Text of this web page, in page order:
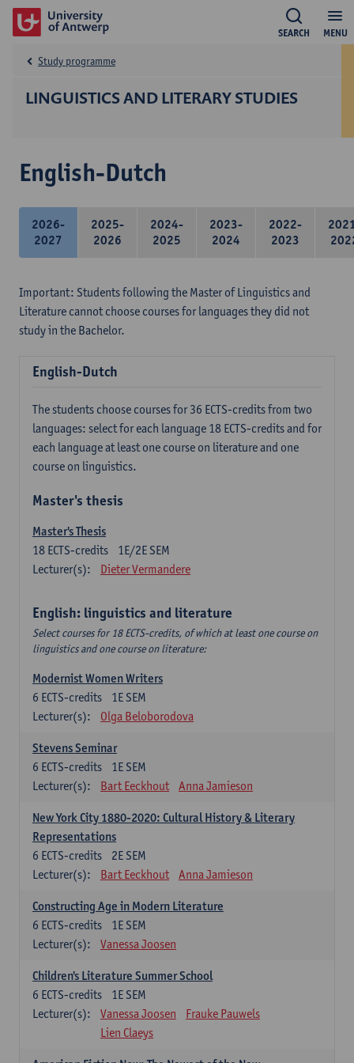
MENU
SEARCH
LINGUISTICS AND LITERARY STUDIES
Study programme
English-Dutch
2026-
2027
2025-
2026
2024-
2025
2023-
2024
2022-
2023
Important: Students following the Master of Linguistics and
Literature cannot choose courses for languages they did not
study in the Bachelor.
English-Dutch
The students choose courses for 36 ECTS-credits from two
languages: select for each language 18 ECTS-credits and for
each language at least one course on literature and one
course on linguistics.
Master's thesis
Master's Thesis
1E/2E SEM
18 ECTS-credits
Lecturer(s):
Dieter Vermandere
English: linguistics and literature
Select courses for 18 ECTS-credits, of which at least one course on
linguistics and one course on literature:
Modernist Women Writers
1E SEM
6 ECTS-credits
Lecturer(s):
Olga Beloborodova
Stevens Seminar
1E SEM
6 ECTS-credits
Lecturer(s):
Bart Eeckhout Anna Jamieson
New York City 1880-2020: Cultural History & Literary
Representations
2E SEM
6 ECTS-credits
Lecturer(s):
Bart Eeckhout Anna Jamieson
Constructing Age in Modern Literature
1E SEM
6 ECTS-credits
Lecturer(s):
Vanessa Joosen
Children's Literature Summer School
1E SEM
6 ECTS-credits
Lecturer(s):
Vanessa Joosen
Frauke Pauwels
Lien Claeys